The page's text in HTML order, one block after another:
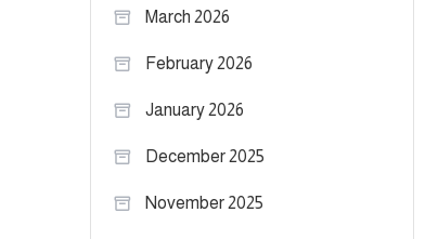
March 2026
February 2026
January 2026
December 2025
November 2025